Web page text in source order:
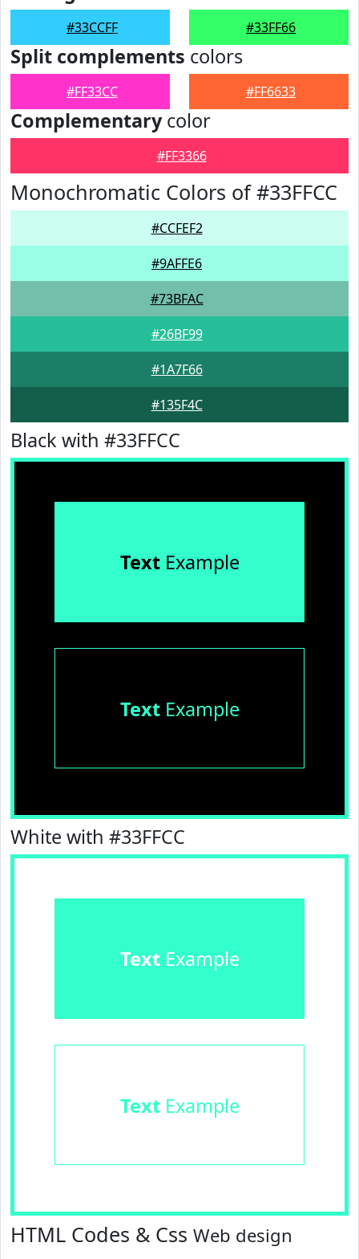
#33CCFF #33FF66
Split complements colors
#FF33CC #FF6633
Complementarycolor
#FF3366
Monochromatic Colors of #33FFCC
#CCFEF2
#9AFFE6
#73BFAC
#26BF99
#1A7F66
#135F4C
Black with #33FFCC
TextExample
TextExample
White with #33FFCC
TextExample
TextExample
HTML Codes & Css Web design